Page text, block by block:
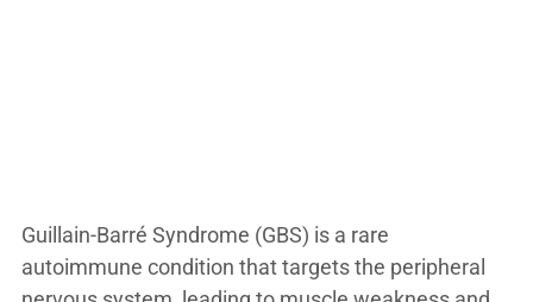
Guillain-Barré Syndrome (GBS) is a rare
autoimmune condition that targets the peripheral